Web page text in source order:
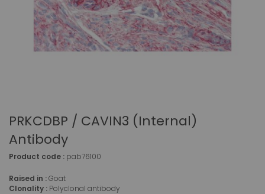
PRKCDBP / CAVIN3 (Internal)
Antibody
Product code : pab76100
Raised in :Goat
Clonality : Polyclonal antibody